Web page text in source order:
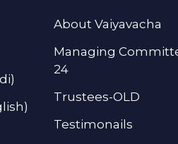
About Vaiyavacha
Managing
24
Trustees-OLD
Testimonails